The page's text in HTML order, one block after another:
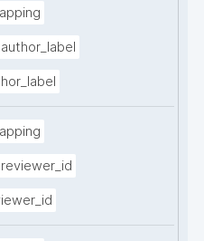
author_label
reviewer_id